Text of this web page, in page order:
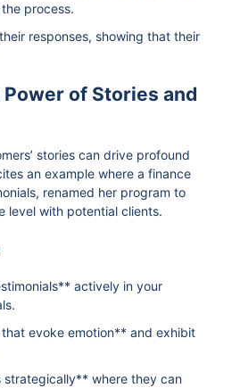
process.
responses, showing that their
of Stories and
stories can drive profound
an example where a finance
renamed her program to
level with potential clients.
actively in your
that evoke emotion** and exhibit
strategically** where they can